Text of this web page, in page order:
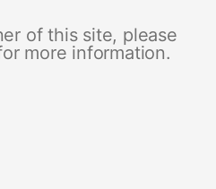
of this site, please
more information.